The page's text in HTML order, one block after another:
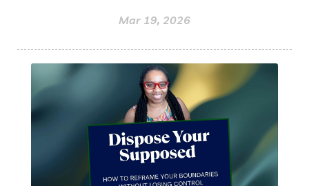
Mar 19, 2026